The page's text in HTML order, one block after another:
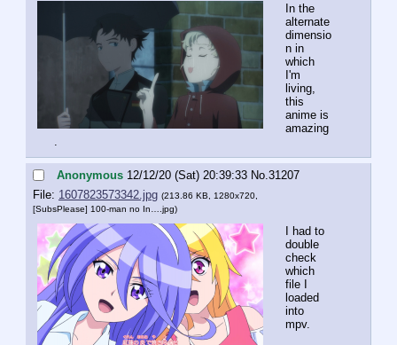
In the
alternate
dimensio
n in
which
I'm
living,
this
anime is
amazing
Anonymous 12/12/20 (Sat) 20:39:33 No.31207
File: 1607823573342.jpg (213.86 KB, 1280x720,
[SubsPlease] 100-man no In….jpg)
I had to
double
check
which
file I
loaded
into
mpv.